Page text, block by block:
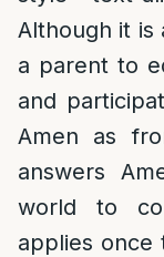
Although it is
a parent to
and
Amen as
answers
world to
applies once